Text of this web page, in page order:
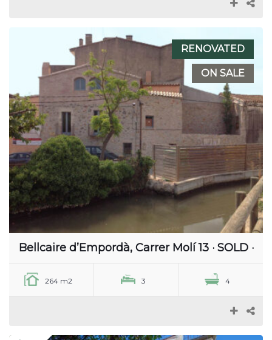
RENOVATED
ON SALE
Bellcaire d’Empordà, Carrer Molí 13 · SOLD ·
264 m2 3 4